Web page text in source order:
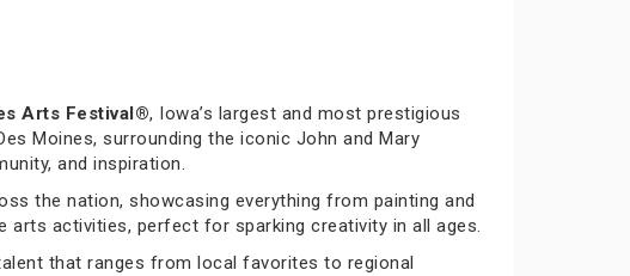
Arts Festival®, Iowa’s largest and most prestigious
Moines, surrounding the iconic John and Mary
and inspiration.
the nation, showcasing everything from painting and
arts activities, perfect for sparking creativity in all ages.
that ranges from local favorites to regional